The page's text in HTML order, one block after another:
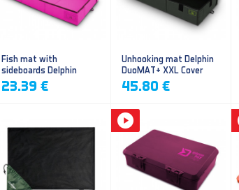
Fish mat with
sideboards Delphin
DUOMAT QUEEN WOW
23.39 €
Unhooking mat Delphin
DuoMAT+ XXL Cover
45.80 €